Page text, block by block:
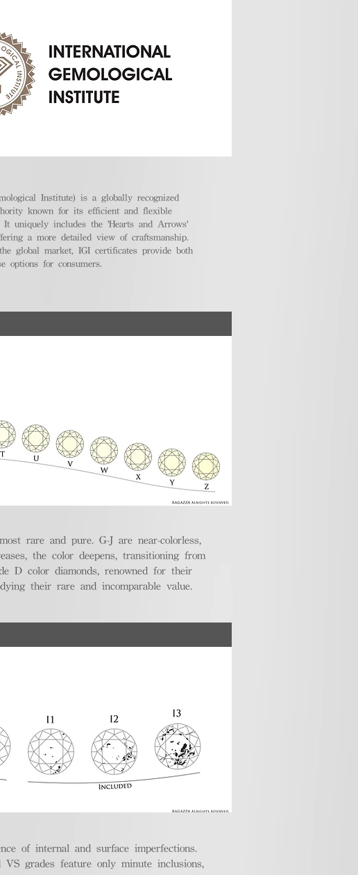
Institute) is a globally recognized
known for its efficient and flexible
It uniquely includes the 'Hearts and Arrows'
a more detailed view of craftsmanship.
global market, IGI certificates provide both
options for consumers.
rare and pure. G-J are near-colorless,
the color deepens, transitioning from
D color diamonds, renowned for their
their rare and incomparable value.
of internal and surface imperfections.
grades feature only minute inclusions,